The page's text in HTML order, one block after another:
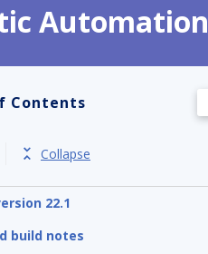
Automation
Contents
Collapse
22.1
build notes